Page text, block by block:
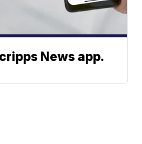
News app.